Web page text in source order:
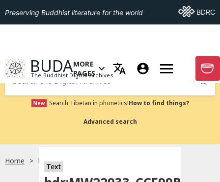
Preserving Buddhist literature for the world Go ToBDRC
GO TO HOMEPAGE
BUDA
The Buddhist Digital Archives
OPEN MENU OF MORE PAGES
MORE
PAGES
GO
Submit
New Search Tibetan in phonetics!How to find things?
Advanced search
Home bdr:MW22933_CCF99B
Text